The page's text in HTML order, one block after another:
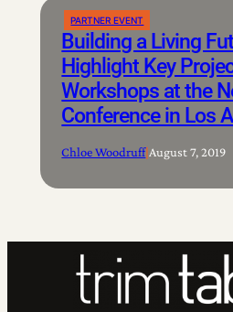
PARTNER EVENT
Building a Living
Highlight Key
Workshops at the
Conference in Los
Chloe Woodruff|August 7, 2019